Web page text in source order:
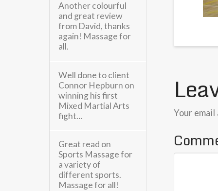
Your
Another colourful
and great review
from David, thanks
again! Massage for
all.
Well done to client
Connor Hepburn on
winning his first
Mixed Martial Arts
fight…
Great read on
Sports Massage for
a variety of
different sports.
Massage for all!